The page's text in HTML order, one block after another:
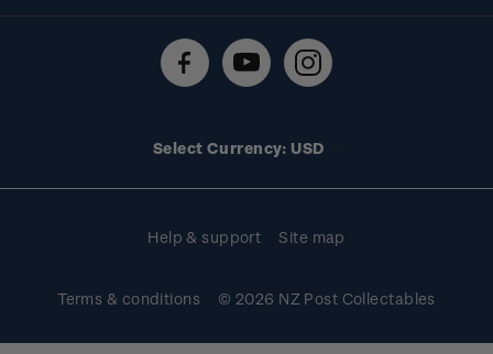
Technical difficulties
Select Currency: USD
Help & support Site map
Terms & conditions © 2026 NZ Post Collectables